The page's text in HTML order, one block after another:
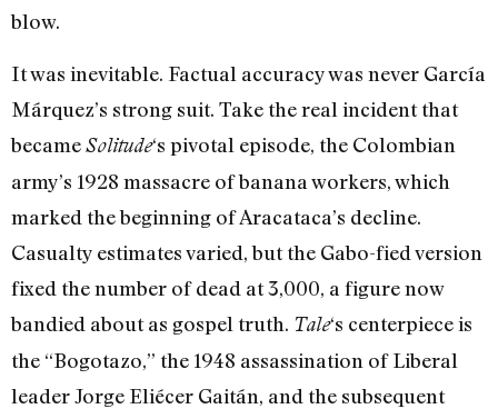
blow.
It was inevitable. Factual accuracy was never García
Márquez’s strong suit. Take the real incident that
becameSolitude‘s pivotal episode, the Colombian
army’s 1928 massacre of banana workers, which
marked the beginning of Aracataca’s decline.
Casualty estimates varied, but the Gabo-fied version
fixed the number of dead at 3,000, a figure now
bandied about as gospel truth. Tale‘s centerpiece is
the “Bogotazo,” the 1948 assassination of Liberal
leader Jorge Eliécer Gaitán, and the subsequent